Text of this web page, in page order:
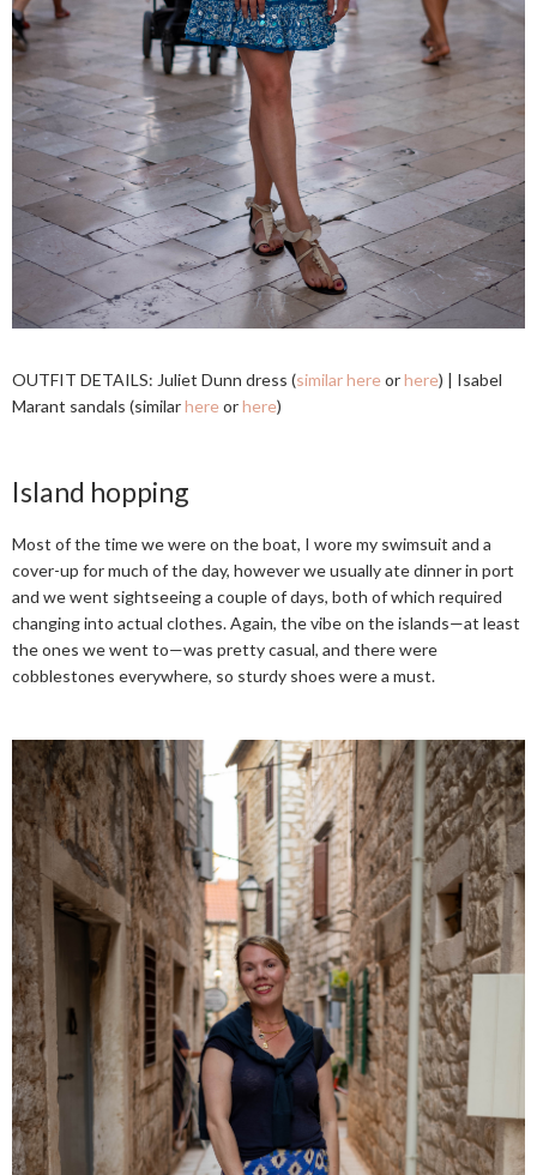
OUTFIT DETAILS: Juliet Dunn dress (similar hereorhere) | Isabel
Marant sandals (similarhereorhere)
Island hopping
Most of the time we were on the boat, I wore my swimsuit and a
cover-up for much of the day, however we usually ate dinner in port
and we went sightseeing a couple of days, both of which required
changing into actual clothes. Again, the vibe on the islands—at least
the ones we went to—was pretty casual, and there were
cobblestones everywhere, so sturdy shoes were a must.